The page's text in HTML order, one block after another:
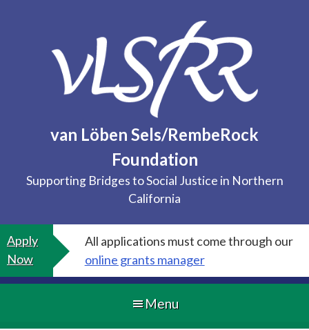
van Löben Sels/RembeRock
Foundation
Supporting Bridges to Social Justice in Northern
California
Apply
Now
All applications must come through our
online grants manager
Menu